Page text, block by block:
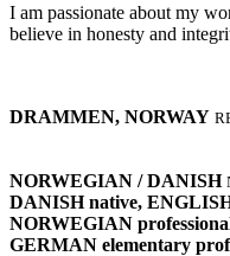
I am passionate about my
believe in honesty and
DRAMMEN, NORWAY
NORWEGIAN / DANISH
DANISHnative,
NORWEGIAN
GERMAN elementary